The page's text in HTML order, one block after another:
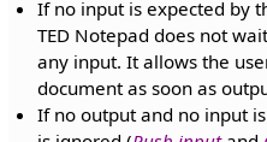
If no input is expected by
TED Notepad does not
any input. It allows the
document as soon as
If no output and no input